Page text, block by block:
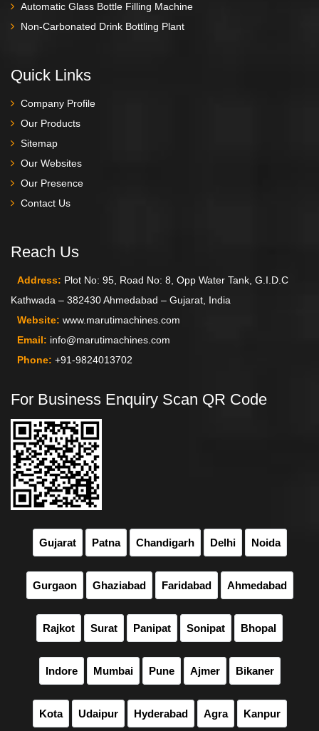
Automatic Glass Bottle Filling Machine
Non-Carbonated Drink Bottling Plant
Quick Links
Company Profile
Our Products
Sitemap
Our Websites
Our Presence
Contact Us
Reach Us
Address: Plot No: 95, Road No: 8, Opp Water Tank, G.I.D.C
Kathwada – 382430 Ahmedabad – Gujarat, India
Website: www.marutimachines.com
Email: info@marutimachines.com
Phone: +91-9824013702
For Business Enquiry Scan QR Code
Gujarat Patna Chandigarh Delhi Noida
Gurgaon Ghaziabad Faridabad Ahmedabad
Rajkot Surat Panipat Sonipat Bhopal
Indore Mumbai Pune Ajmer Bikaner
Kota Udaipur Hyderabad Agra Kanpur